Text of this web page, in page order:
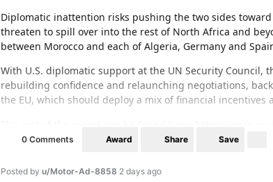
Diplomatic inattention risks pushing the two sides
threaten to spill over into the rest of North Africa and
between Morocco and each of Algeria, Germany and
With U.S. diplomatic support at the UN Security Council,
rebuilding confidence and relaunching negotiations,
the EU, which should deploy a mix of financial incentives
africa/western-sahara/227-relaunching-negotiations-over-
0 Comments Award Share Save
Posted by u/Motor-Ad-8858 2 days ago